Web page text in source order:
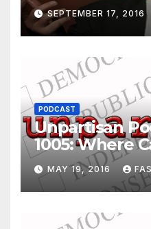
SEPTEMBER 17, 2016
PODCAST
Unpartisan
1005: Where
MAY 19, 2016